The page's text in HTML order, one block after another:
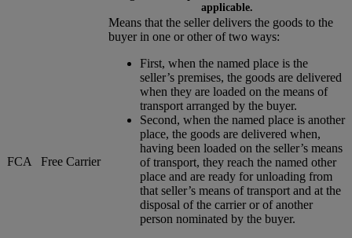
applicable.
FCA Free Carrier
Means that the seller delivers the goods to the
buyer in one or other of two ways:
First, when the named place is the
seller’s premises, the goods are delivered
when they are loaded on the means of
transport arranged by the buyer.
Second, when the named place is another
place, the goods are delivered when,
having been loaded on the seller’s means
of transport, they reach the named other
place and are ready for unloading from
that seller’s means of transport and at the
disposal of the carrier or of another
person nominated by the buyer.